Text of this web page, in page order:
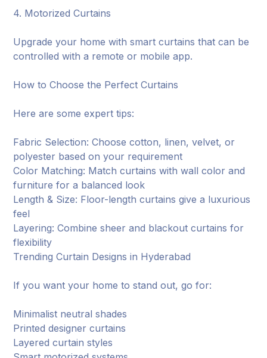
4. Motorized Curtains
Upgrade your home with smart curtains that can be
controlled with a remote or mobile app.
How to Choose the Perfect Curtains
Here are some expert tips:
Fabric Selection: Choose cotton, linen, velvet, or
polyester based on your requirement
Color Matching: Match curtains with wall color and
furniture for a balanced look
Length & Size: Floor-length curtains give a luxurious
feel
Layering: Combine sheer and blackout curtains for
flexibility
Trending Curtain Designs in Hyderabad
If you want your home to stand out, go for:
Minimalist neutral shades
Printed designer curtains
Layered curtain styles